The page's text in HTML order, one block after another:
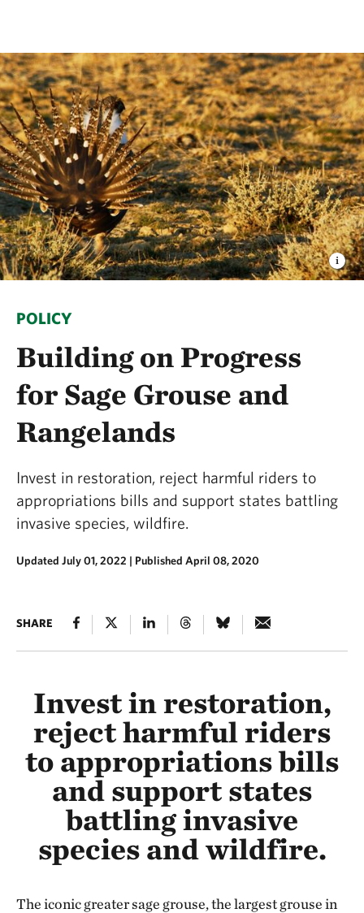
POLICY
Building on Progress
for Sage Grouse and
Rangelands
Invest in restoration, reject harmful riders to
appropriations bills and support states battling
invasive species, wildfire.
Updated July 01, 2022 | Published April 08, 2020
SHARE
Invest in restoration,
reject harmful riders
to appropriations bills
and support states
battling invasive
species and wildfire.
The iconic greater sage grouse, the largest grouse in